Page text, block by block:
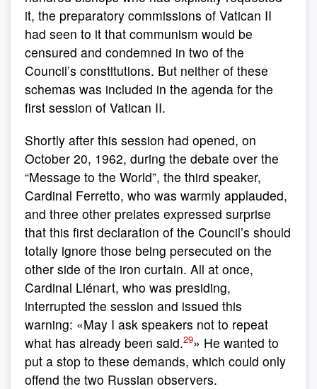
it, the preparatory commissions of Vatican II
had seen to it that communism would be
censured and condemned in two of the
Council’s constitutions. But neither of these
schemas was included in the agenda for the
first session of Vatican II.
Shortly after this session had opened, on
October 20, 1962, during the debate over the
“Message to the World”, the third speaker,
Cardinal Ferretto, who was warmly applauded,
and three other prelates expressed surprise
that this first declaration of the Council’s should
totally ignore those being persecuted on the
other side of the iron curtain. All at once,
Cardinal Liénart, who was presiding,
interrupted the session and issued this
warning: «May I ask speakers not to repeat
what has already been said.29» He wanted to
put a stop to these demands, which could only
offend the two Russian observers.